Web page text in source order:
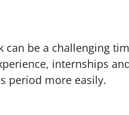
be a challenging
internships
period more easily.